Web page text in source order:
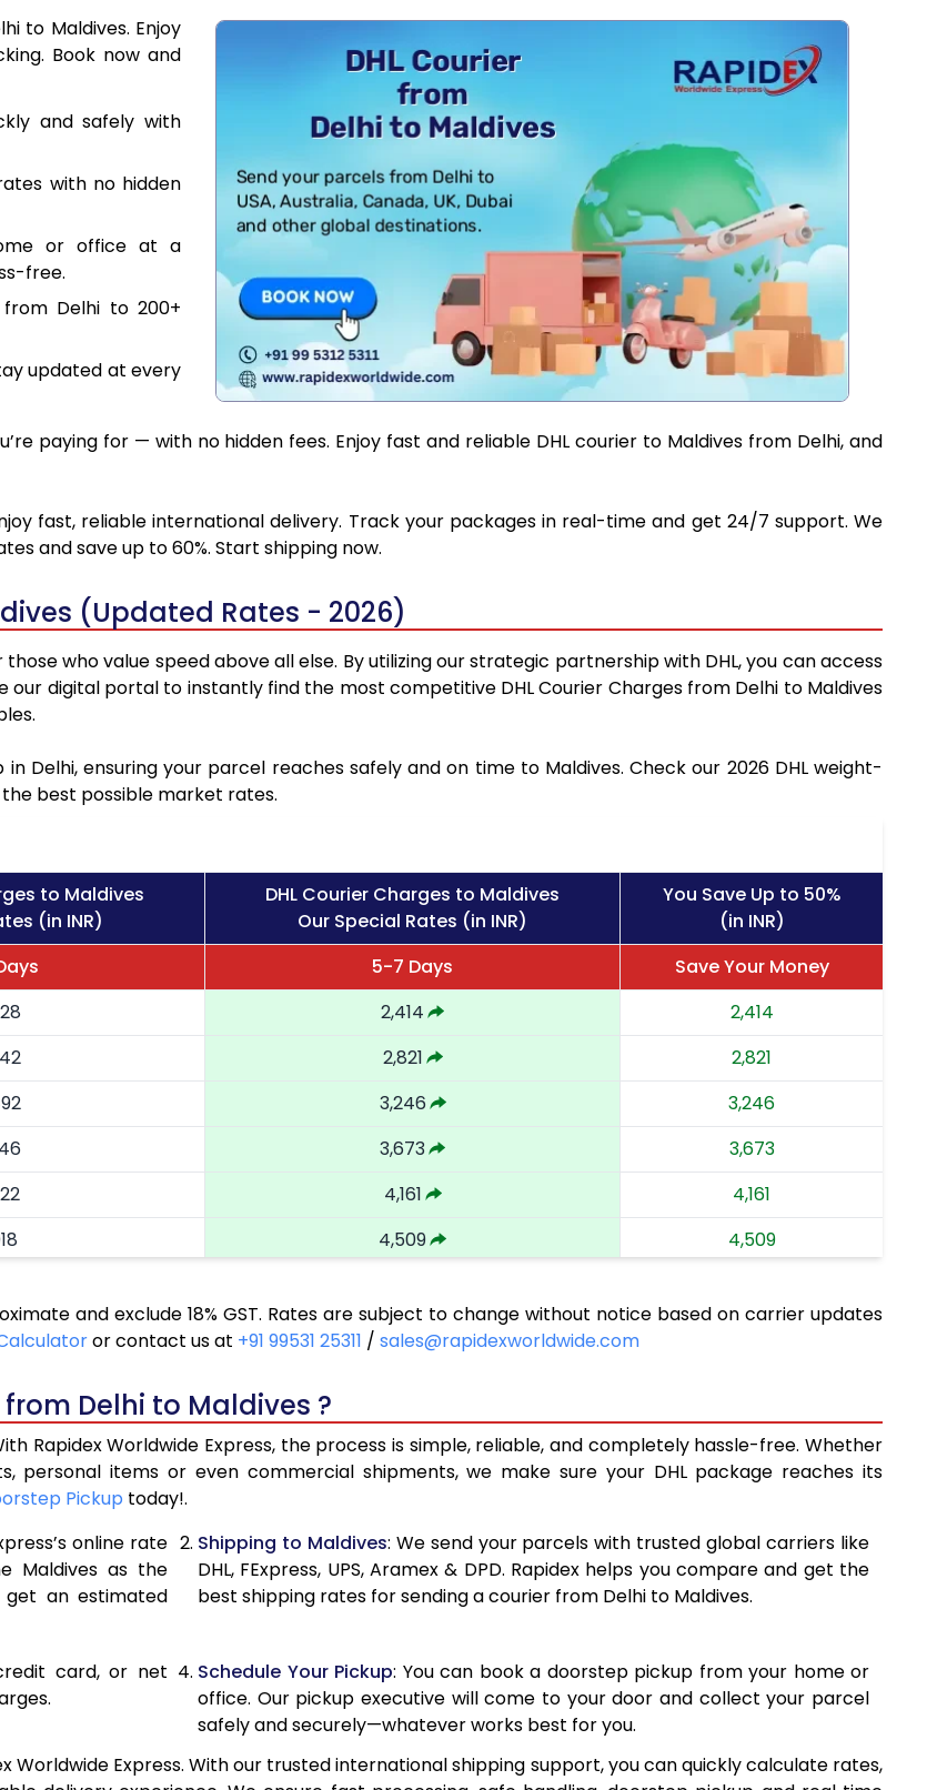
to Maldives. Enjoy
Book now and
and safely with
with no hidden
or office at a
free.
Delhi to 200+
updated at every
paying for — with no hidden fees. Enjoy fast and reliable DHL courier to Maldives from Delhi, and
fast, reliable international delivery. Track your packages in real-time and get 24/7 support. We
and save up to 60%. Start shipping now.
(Updated Rates - 2026)
who value speed above all else. By utilizing our strategic partnership with DHL, you can access
digital portal to instantly find the most competitive DHL Courier Charges from Delhi to Maldives
Delhi, ensuring your parcel reaches safely and on time to Maldives. Check our 2026 DHL weight-
best possible market rates.
to Maldives
(in INR)
DHL Courier Charges to Maldives
Our Special Rates (in INR)
You Save Up to 50%
(in INR)
5-7 Days
Save Your Money
2,414
2,414
2,821
2,821
3,246
3,246
3,673
3,673
4,161
4,161
4,509
4,509
5,207
5,906
5,906
6,587
6,587
8,626
8,626
9,985
9,985
and exclude 18% GST. Rates are subject to change without notice based on carrier updates
or contact us at +91 99531 25311 / sales@rapidexworldwide.com
Delhi to Maldives ?
Rapidex Worldwide Express, the process is simple, reliable, and completely hassle-free. Whether
personal items or even commercial shipments, we make sure your DHL package reaches its
Pickup today!.
online rate
Maldives as the
an estimated
Shipping to Maldives: We send your parcels with trusted global carriers like
DHL, FExpress, UPS, Aramex & DPD. Rapidex helps you compare and get the
best shipping rates for sending a courier from Delhi to Maldives.
card, or net
Schedule Your Pickup: You can book a doorstep pickup from your home or
office. Our pickup executive will come to your door and collect your parcel
safely and securely—whatever works best for you.
Worldwide Express. With our trusted international shipping support, you can quickly calculate rates,